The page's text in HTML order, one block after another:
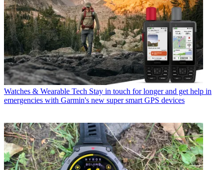
Watches & Wearable Tech Stay in touch for longer and get help in
emergencies with Garmin's new super smart GPS devices